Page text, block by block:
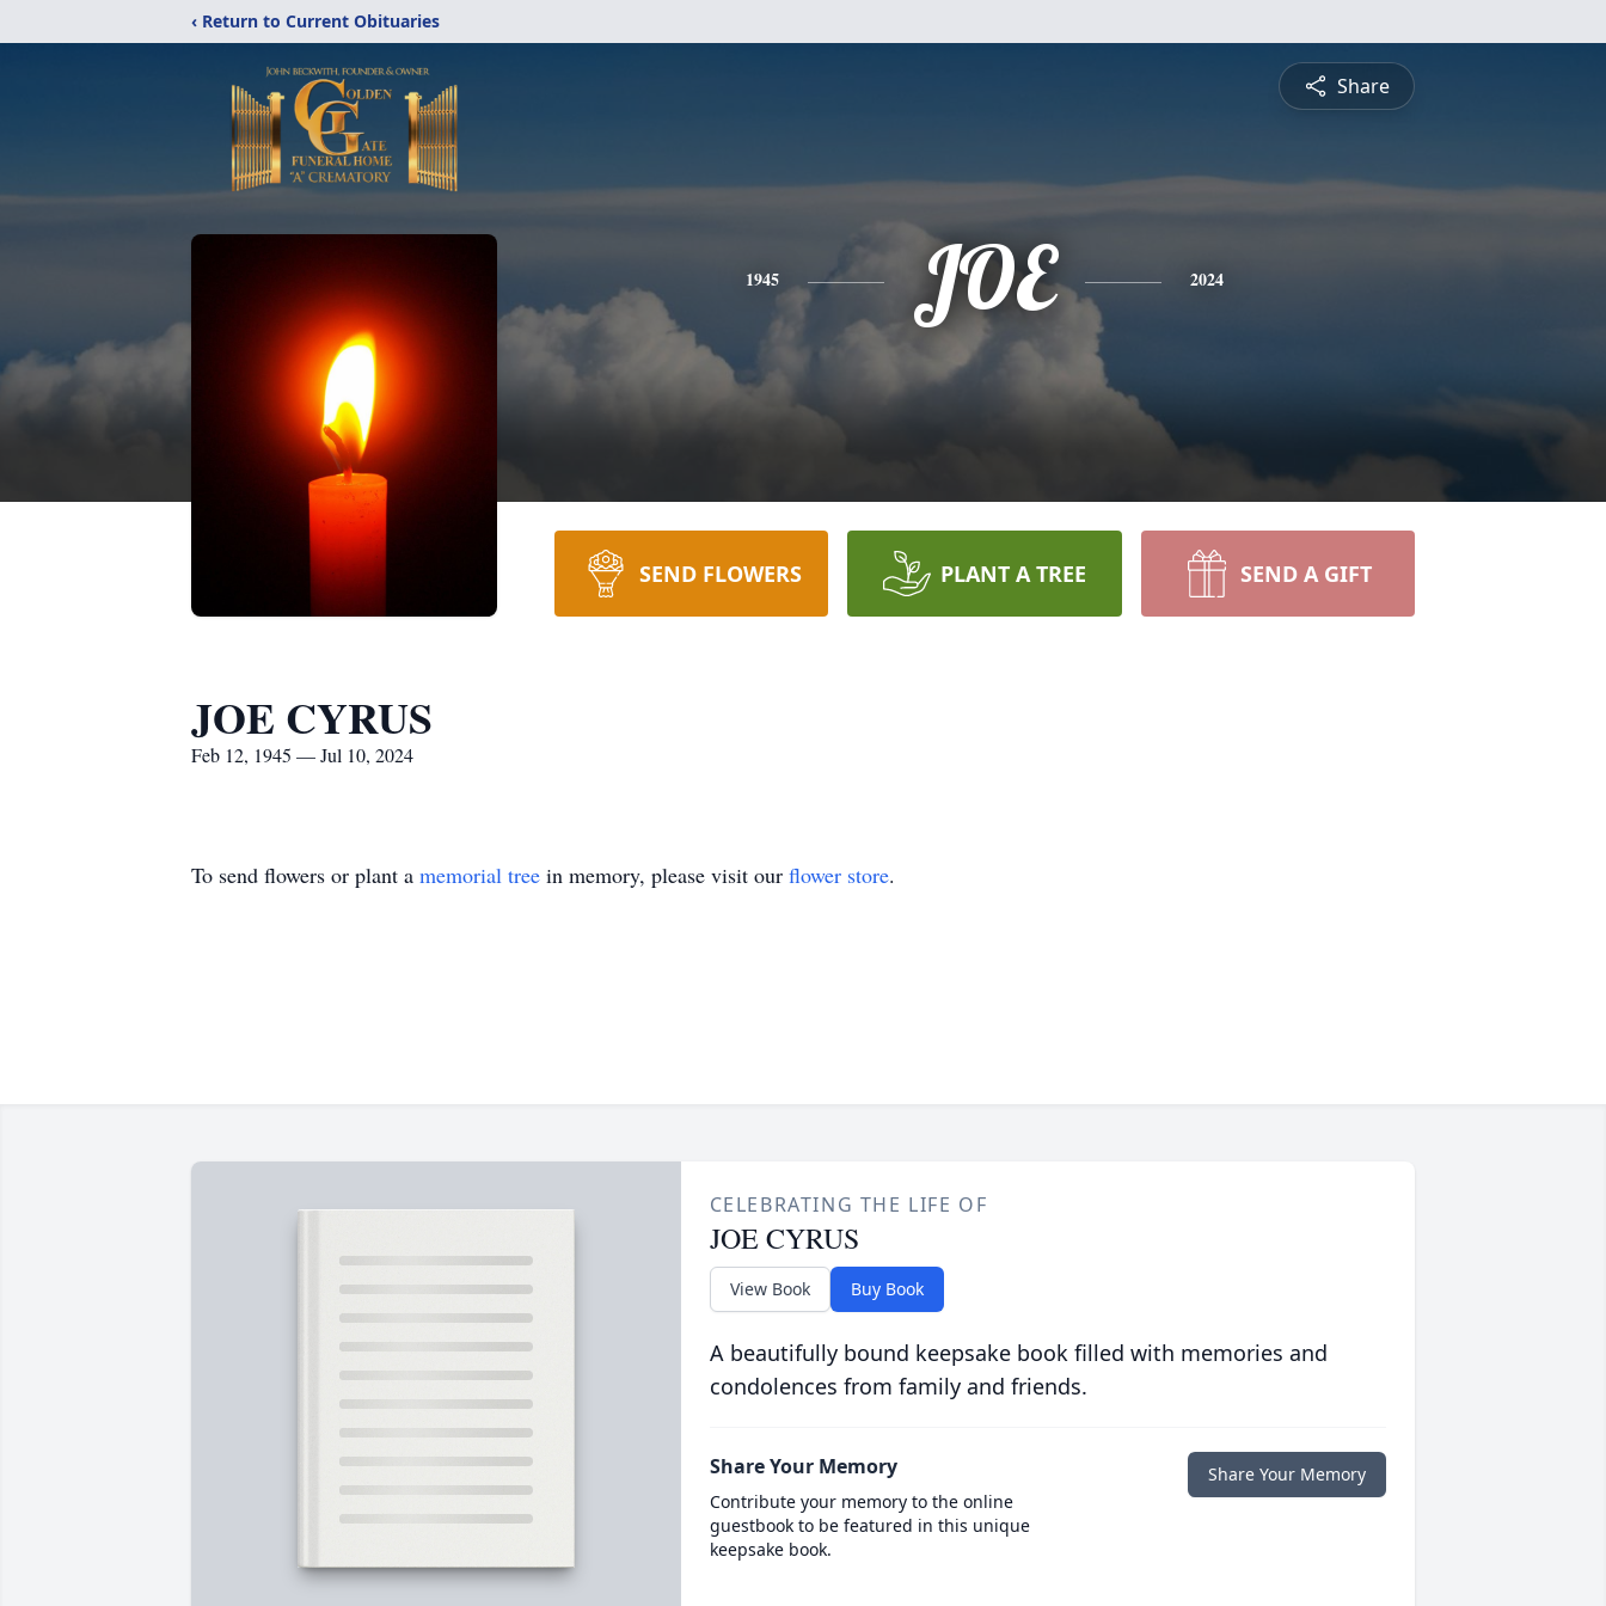
‹ Return to Current Obituaries
Share
1945 JOE 2024
SEND FLOWERS PLANT A TREE SEND A GIFT
JOE CYRUS
Feb 12, 1945 — Jul 10, 2024
To send flowers or plant a memorial tree in memory, please visit our flower store.
CELEBRATING THE LIFE OF
JOE CYRUS
View Book Buy Book
A beautifully bound keepsake book filled with memories and
condolences from family and friends.
Share Your Memory
Contribute your memory to the online
guestbook to be featured in this unique
keepsake book.
Share Your Memory